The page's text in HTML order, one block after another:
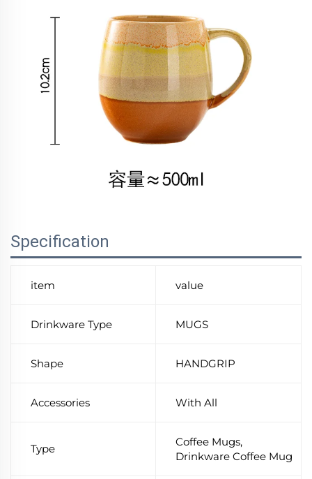
Specification
item value
Drinkware Type MUGS
Shape HANDGRIP
Accessories With All
Type
Coffee Mugs,
Drinkware Coffee Mug